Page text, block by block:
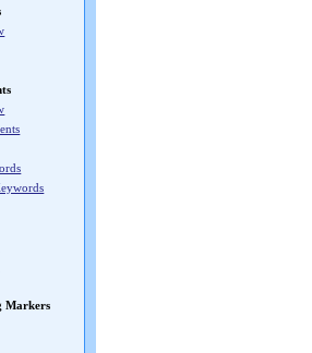
Markers